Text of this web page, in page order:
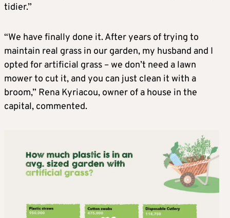
tidier.”
“We have finally done it. After years of trying to
maintain real grass in our garden, my husband and I
opted for artificial grass – we don’t need a lawn
mower to cut it, and you can just clean it with a
broom,” Rena Kyriacou, owner of a house in the
capital, commented.